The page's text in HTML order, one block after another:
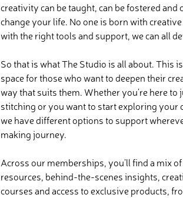
creativity can be taught, can be fostered and
change your life. No one is born with
with the right tools and support, we can all
So that is what The Studio is all about. This
space for those who want to deepen their
way that suits them. Whether you’re here to
stitching or you want to start exploring your
we have different options to support
making journey.
Across our memberships, you’ll find a mix
resources, behind-the-scenes insights,
courses and access to exclusive products,